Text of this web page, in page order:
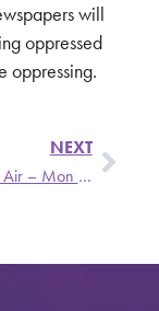
will
oppressed
oppressing.
NEXT
Boots on the Air – Mon 6/14 @ 1:30pm